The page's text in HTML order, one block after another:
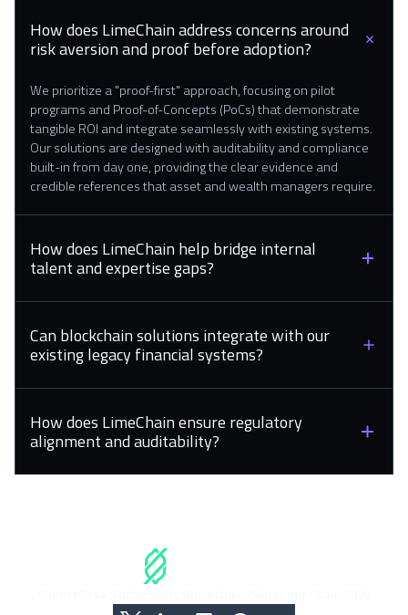
How does LimeChain address concerns around
risk aversion and proof before adoption?
We prioritize a "proof-first" approach, focusing on pilot
programs and Proof-of-Concepts (PoCs) that demonstrate
tangible ROI and integrate seamlessly with existing systems.
Our solutions are designed with auditability and compliance
built-in from day one, providing the clear evidence and
credible references that asset and wealth managers require.
How does LimeChain help bridge internal
talent and expertise gaps?
Can blockchain solutions integrate with our
existing legacy financial systems?
How does LimeChain ensure regulatory
alignment and auditability?